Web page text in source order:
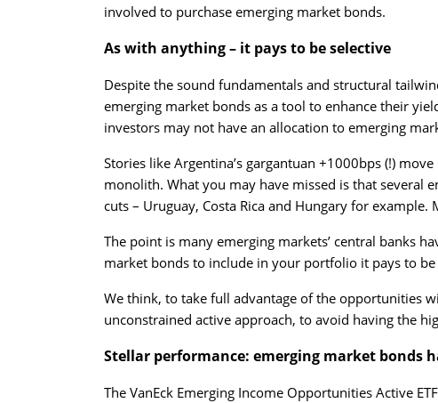
involved to purchase emerging market bonds.
As with anything – it pays to be selective
Despite the sound fundamentals and structural
emerging market bonds as a tool to enhance their
investors may not have an allocation to emerging
Stories like Argentina’s gargantuan +1000bps (!)
monolith. What you may have missed is that several
cuts – Uruguay, Costa Rica and Hungary for example.
The point is many emerging markets’ central banks
market bonds to include in your portfolio it pays to be
We think, to take full advantage of the opportunities
unconstrained active approach, to avoid having the
Stellar performance: emerging market bonds
The VanEck Emerging Income Opportunities Active